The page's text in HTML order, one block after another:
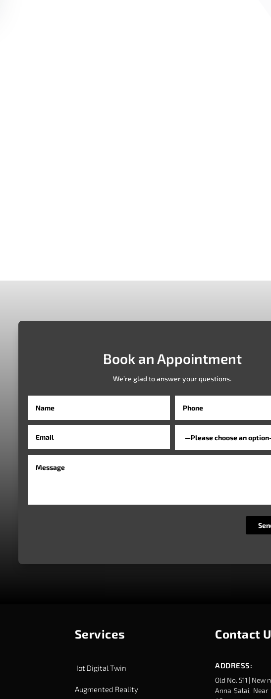
Book an Appointment
We’re glad to answer your questions.
Services
Iot Digital Twin
Augmented Reality
Contact
ADDRESS:
Old No. 511 | New
Anna Salai,